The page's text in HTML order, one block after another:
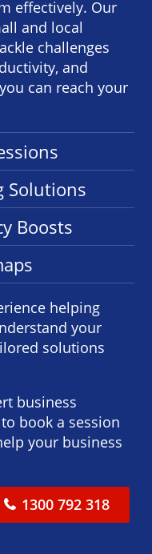
effectively. Our
and local
challenges
and
can reach your
Solutions
Boosts
helping
your
solutions
business
book a session
your business
1300 792 318